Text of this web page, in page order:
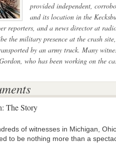
provided independent,
and its location in the
reporters, and a news director at
the military presence at the crash
by an army truck. Many
who has been working on the
The Story
of witnesses in Michigan,
to be nothing more than a